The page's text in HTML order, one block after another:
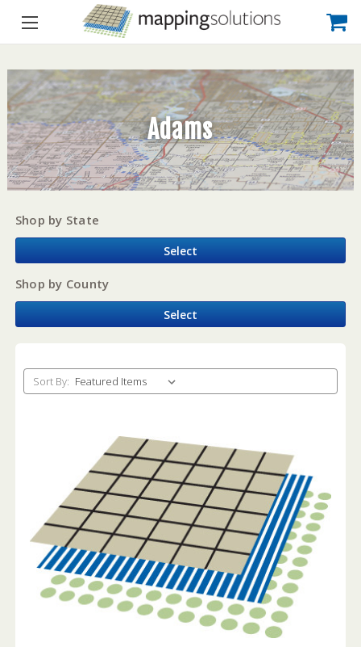
Adams
Shop by State
Select
Shop by County
Select
Sort By: